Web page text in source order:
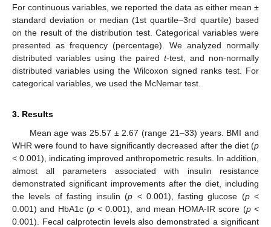
For continuous variables, we reported the data as either mean ±
standard deviation or median (1st quartile–3rd quartile) based
on the result of the distribution test. Categorical variables were
presented as frequency (percentage). We analyzed normally
distributed variables using the pairedt-test, and non-normally
distributed variables using the Wilcoxon signed ranks test. For
categorical variables, we used the McNemar test.
3. Results
Mean age was 25.57 ± 2.67 (range 21–33) years. BMI and
WHR were found to have significantly decreased after the diet (p
< 0.001), indicating improved anthropometric results. In addition,
almost all parameters associated with insulin resistance
demonstrated significant improvements after the diet, including
the levels of fasting insulin (p < 0.001), fasting glucose (p<
0.001) and HbA1c (p< 0.001), and mean HOMA-IR score (p<
0.001). Fecal calprotectin levels also demonstrated a significant